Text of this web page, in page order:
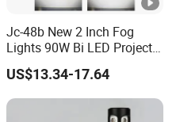
Jc-48b New 2 Inch Fog
Lights 90W Bi LED Projector
Lens Single Laser Dual
Light Fog Lamp
US$13.34-17.64